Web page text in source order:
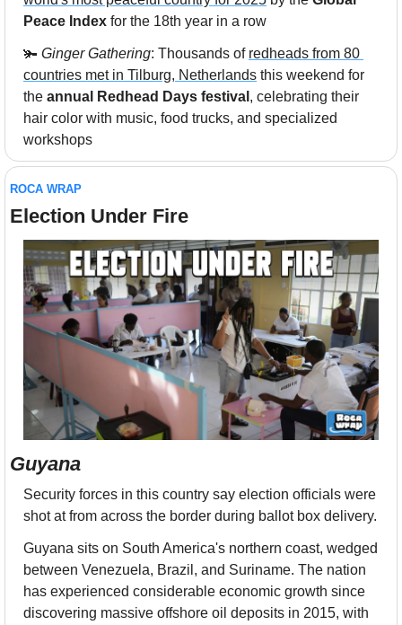
Peace Index for the 18th year in a row
🫚 Ginger Gathering: Thousands of redheads from 80
countries met in Tilburg, Netherlands this weekend for
the annual Redhead Days festival , celebrating their
hair color with music, food trucks, and specialized
workshops
ROCA WRAP
Election Under Fire
Guyana
Security forces in this country say election officials were
shot at from across the border during ballot box delivery.
Guyana sits on South America's northern coast, wedged
between Venezuela, Brazil, and Suriname. The nation
has experienced considerable economic growth since
discovering massive offshore oil deposits in 2015, with